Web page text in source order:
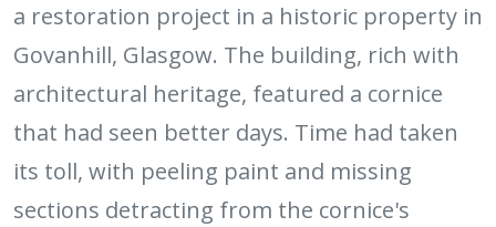
a restoration project in a historic property in
Govanhill, Glasgow. The building, rich with
architectural heritage, featured a cornice
that had seen better days. Time had taken
its toll, with peeling paint and missing
sections detracting from the cornice's